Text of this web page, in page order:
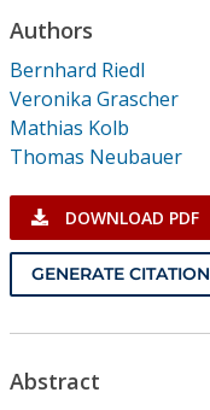
Institutional CSDL
Subscriptions
Authors
Bernhard Riedl
Veronika Grascher
Mathias Kolb
Thomas Neubauer
DOWNLOAD PDF
GENERATE CITATION
Abstract